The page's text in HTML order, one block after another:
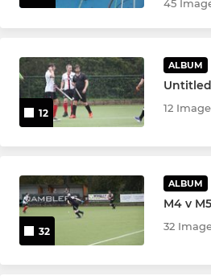
Womens Over 45s
Womens Over 35s
Ramblers Academy - Girls
Ramblers Academy
45
12
ALBUM
Untitled
12
32
ALBUM
M4 v
32